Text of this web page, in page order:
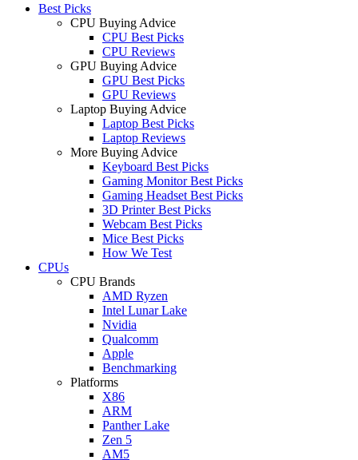
Best Picks
CPU Buying Advice
CPU Best Picks
CPU Reviews
GPU Buying Advice
GPU Best Picks
GPU Reviews
Laptop Buying Advice
Laptop Best Picks
Laptop Reviews
More Buying Advice
Keyboard Best Picks
Gaming Monitor Best Picks
Gaming Headset Best Picks
3D Printer Best Picks
Webcam Best Picks
Mice Best Picks
How We Test
CPUs
CPU Brands
AMD Ryzen
Intel Lunar Lake
Nvidia
Qualcomm
Apple
Benchmarking
Platforms
X86
ARM
Panther Lake
Zen 5
AM5